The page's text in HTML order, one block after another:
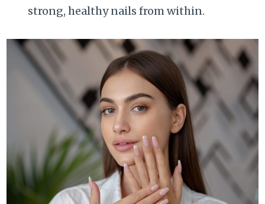
strong, healthy nails from within.